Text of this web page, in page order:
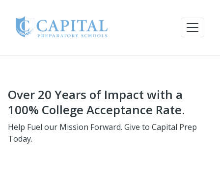
Over 20 Years of Impact with a
100% College Acceptance Rate.
Help Fuel our Mission Forward. Give to Capital Prep
Today.